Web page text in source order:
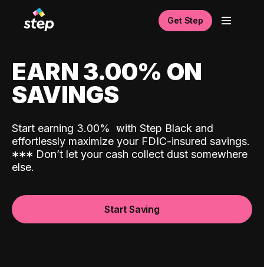
Get Step
EARN 3.00% ON
SAVINGS
Start earning 3.00% with Step Black and
effortlessly maximize your FDIC-insured savings.
*** Don’t let your cash collect dust somewhere
else.
Start Saving